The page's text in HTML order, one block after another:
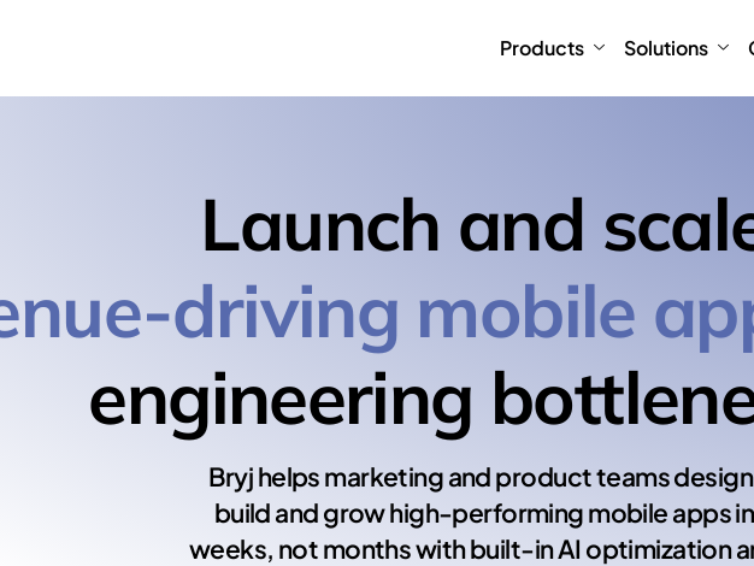
Products Solutions
Launch and
driving mobile
engineering
Bryj helps marketing and product teams
build and grow high-performing mobile apps in
weeks, not months with built-in AI optimization